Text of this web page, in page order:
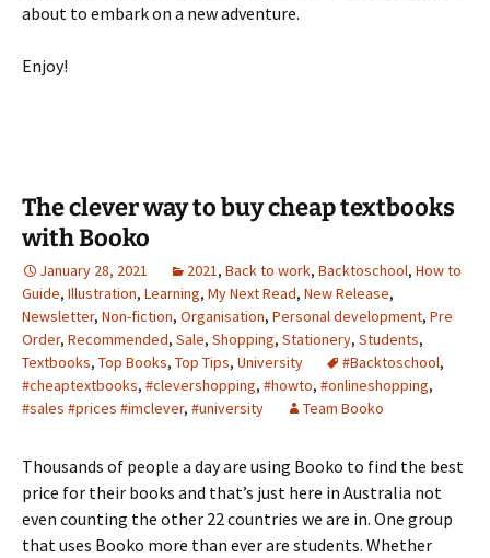
about to embark on a new adventure.
Enjoy!
The clever way to buy cheap textbooks
with Booko
January 28, 2021 2021, Back to work, Backtoschool, How to
Guide, Illustration, Learning, My Next Read, New Release,
Newsletter, Non-fiction, Organisation, Personal development, Pre
Order, Recommended, Sale, Shopping, Stationery, Students,
Textbooks, Top Books, Top Tips, University #Backtoschool,
#cheaptextbooks, #clevershopping, #howto, #onlineshopping,
#sales #prices #imclever, #university Team Booko
Thousands of people a day are using Booko to find the best
price for their books and that’s just here in Australia not
even counting the other 22 countries we are in. One group
that uses Booko more than ever are students. Whether